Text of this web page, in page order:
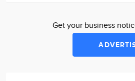
Get your business